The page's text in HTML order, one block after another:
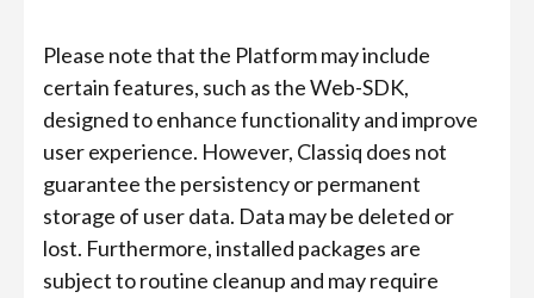
Please note that the Platform may include
certain features, such as the Web-SDK,
designed to enhance functionality and improve
user experience. However, Classiq does not
guarantee the persistency or permanent
storage of user data. Data may be deleted or
lost. Furthermore, installed packages are
subject to routine cleanup and may require